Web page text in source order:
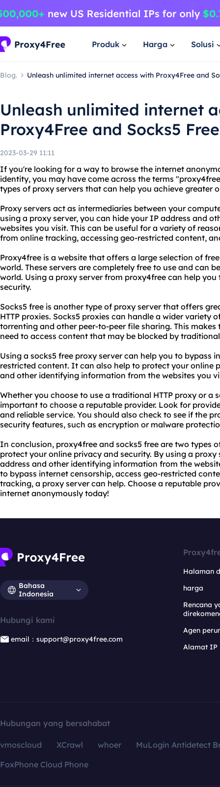
Produk Harga Solusi
Blog. Unleash unlimited internet access with Proxy4Free and
Unleash unlimited internet
Proxy4Free and Socks5 Free
2023-03-29 11:11
If you're looking for a way to browse the internet
identity, you may have come across the terms
types of proxy servers that can help you achieve greater
Proxy servers act as intermediaries between your
using a proxy server, you can hide your IP address and
websites you visit. This can be useful for a variety of
from online tracking, accessing geo-restricted content,
Proxy4free is a website that offers a large selection of
world. These servers are completely free to use and can
world. Using a proxy server from proxy4free can help
security.
Socks5 free is another type of proxy server that offers
HTTP proxies. Socks5 proxies can handle a wider variety
torrenting and other peer-to-peer file sharing. This
need to access content that may be blocked by
Using a socks5 free proxy server can help you to bypass
restricted content. It can also help to protect your online
and other identifying information from the websites you
Whether you choose to use a traditional HTTP proxy or a
important to choose a reputable provider. Look for
and reliable service. You should also check to see if the
security features, such as encryption or malware
In conclusion, proxy4free and socks5 free are two types
protect your online privacy and security. By using a proxy
address and other identifying information from the
to bypass internet censorship, access geo-restricted
tracking, a proxy server can help. Choose a reputable
internet anonymously today!
Bahasa
Indonesia
Hubungi kami
email：support@proxy4free.com
Halaman
harga
Rencana
Agen
Alamat IP
Hubungan yang bersahabat
vmoscloud XCrawl whoer
MuLogin Antidetect
FoxPhone Cloud Phone